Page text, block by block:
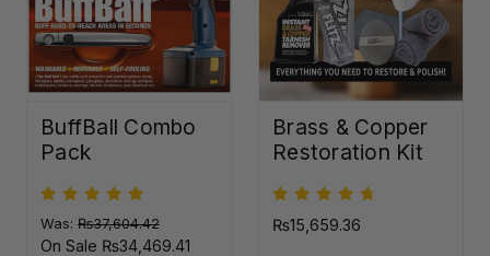
BuffBall Combo
Pack
Was: ₨37,604.42
On Sale ₨34,469.41
Brass & Copper
Restoration Kit
₨15,659.36